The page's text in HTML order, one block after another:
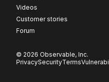
Videos
Customer stories
Forum
© 2026 Observable, Inc.
PrivacySecurityTerms